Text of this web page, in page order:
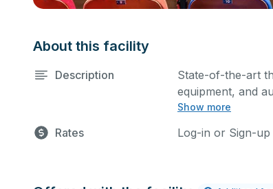
About this facility
Description
Show more
State-of-the-art
equipment, and
performances
Rates Log-in or Sign-